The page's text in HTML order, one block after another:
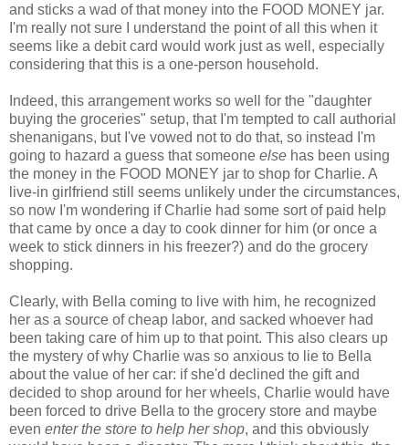
and sticks a wad of that money into the FOOD MONEY jar.
I'm really not sure I understand the point of all this when it
seems like a debit card would work just as well, especially
considering that this is a one-person household.
Indeed, this arrangement works so well for the "daughter
buying the groceries" setup, that I'm tempted to call authorial
shenanigans, but I've vowed not to do that, so instead I'm
going to hazard a guess that someone else has been using
the money in the FOOD MONEY jar to shop for Charlie. A
live-in girlfriend still seems unlikely under the circumstances,
so now I'm wondering if Charlie had some sort of paid help
that came by once a day to cook dinner for him (or once a
week to stick dinners in his freezer?) and do the grocery
shopping.
Clearly, with Bella coming to live with him, he recognized
her as a source of cheap labor, and sacked whoever had
been taking care of him up to that point. This also clears up
the mystery of why Charlie was so anxious to lie to Bella
about the value of her car: if she'd declined the gift and
decided to shop around for her wheels, Charlie would have
been forced to drive Bella to the grocery store and maybe
even enter the store to help her shop, and this obviously